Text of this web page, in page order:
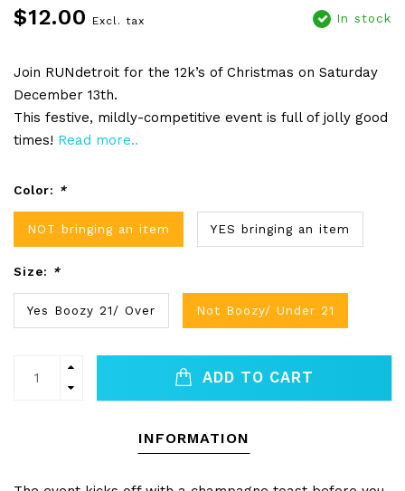
$12.00 Excl. tax In stock
Join RUNdetroit for the 12k’s of Christmas on Saturday
December 13th.
This festive, mildly-competitive event is full of jolly good
times! Read more..
Color: *
NOT bringing an item YES bringing an item
Size: *
Yes Boozy 21/ Over Not Boozy/ Under 21
ADD TO CART
INFORMATION